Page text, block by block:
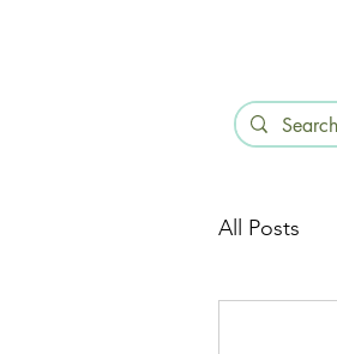
All Posts